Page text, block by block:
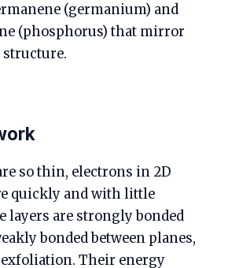
(germanium) and
(phosphorus) that mirror
structure.
so thin, electrons in 2D
quickly and with little
layers are strongly bonded
bonded between planes,
Their energy